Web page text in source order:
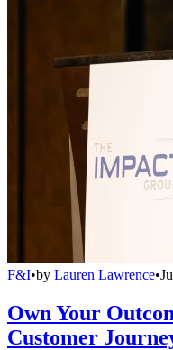
F&I•by Lauren Lawrence•
Own Your
Customer